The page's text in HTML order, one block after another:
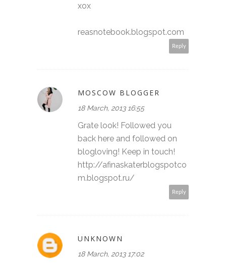
xox
reasnotebook.blogspot.com
Reply
MOSCOW BLOGGER
18 March, 2013 16:55
Grate look! Followed you
back here and followed on
blogloving! Keep in touch!
http://afinaskaterblogspotco
m.blogspot.ru/
Reply
UNKNOWN
18 March, 2013 17:02